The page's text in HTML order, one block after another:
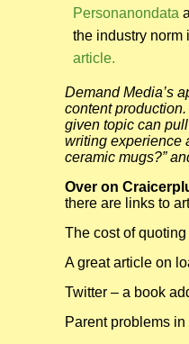
Personanondata
the industry norm
article.
Demand Media’s
content
given topic can
writing experience
ceramic mugs?”
Over on
there are links to
The cost of
A great article on
Twitter – a book
Parent problems